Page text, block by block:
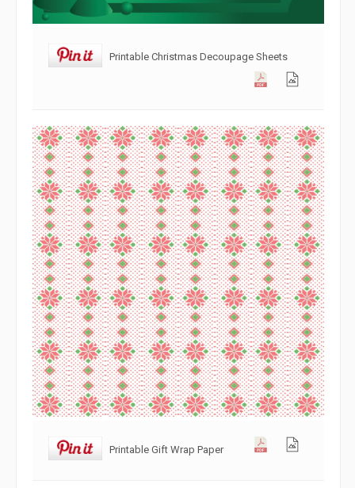
Printable Christmas Decoupage Sheets
Printable Gift Wrap Paper